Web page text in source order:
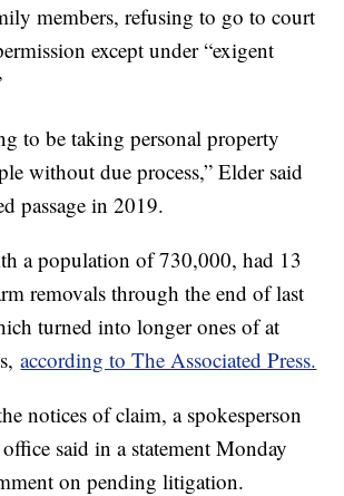
members, refusing to go to court
except under “exigent
to be taking personal property
without due process,” Elder said
passage in 2019.
a population of 730,000, had 13
removals through the end of last
turned into longer ones of at
according to The Associated Press.
notices of claim, a spokesperson
said in a statement Monday
on pending litigation.